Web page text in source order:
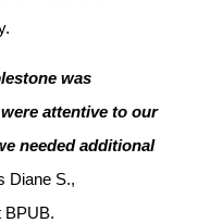
was
attentive to our
needed additional
Diane S.,
BPUB.